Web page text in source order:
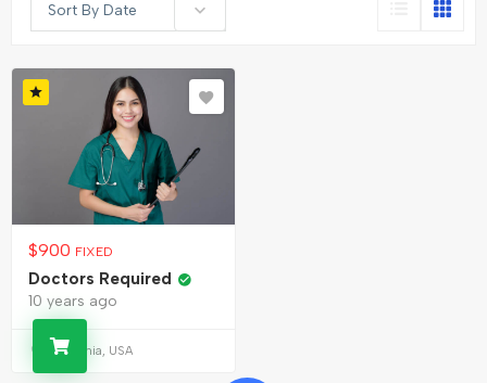
Sort By Date
$900 FIXED
Doctors Required
10 years ago
California, USA